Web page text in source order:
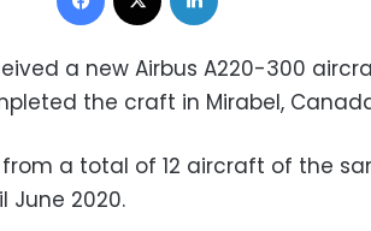
a new Airbus A220-300
the craft in Mirabel,
a total of 12 aircraft of the
June 2020.